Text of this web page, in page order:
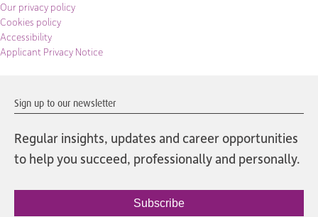
Our privacy policy
Cookies policy
Accessibility
Applicant Privacy Notice
Sign up to our newsletter
Regular insights, updates and career opportunities
to help you succeed, professionally and personally.
Subscribe